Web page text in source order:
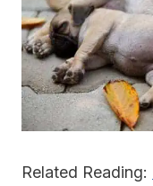
Related Reading: